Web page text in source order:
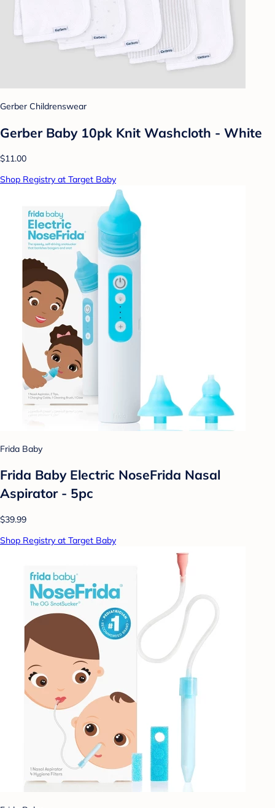
Gerber Childrenswear
Gerber Baby 10pk Knit Washcloth - White
$11.00
Shop Registry at Target Baby
Frida Baby
Frida Baby Electric NoseFrida Nasal
Aspirator - 5pc
$39.99
Shop Registry at Target Baby